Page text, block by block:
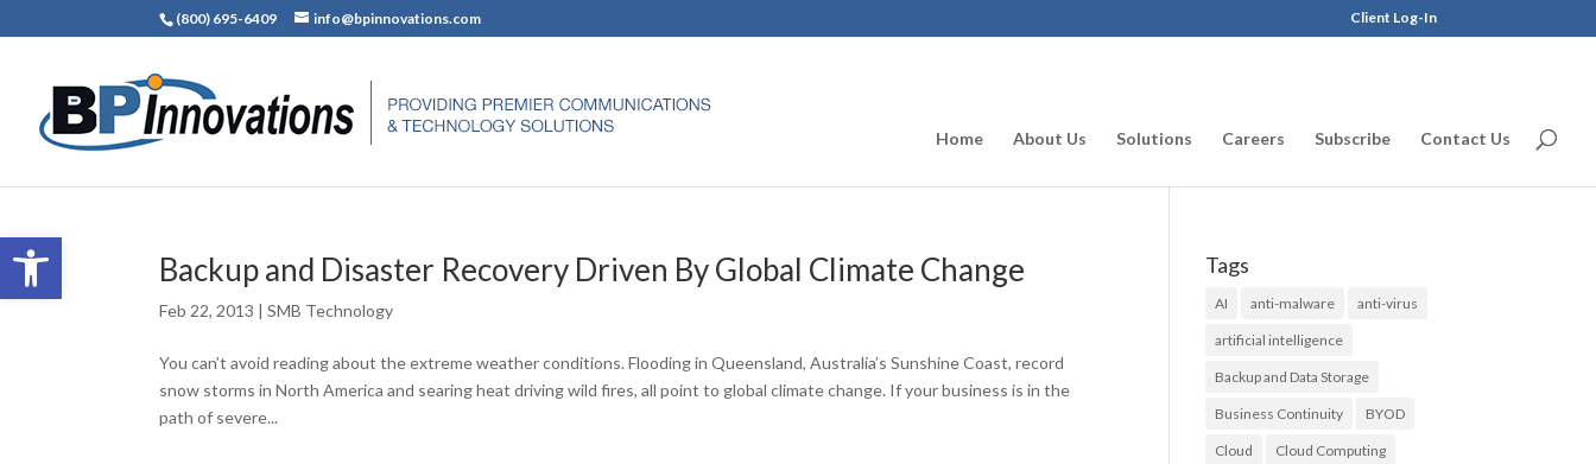
Open toolbar
(800) 695-6409 info@bpinnovations.com Client Log-In
Home About Us Solutions Careers Subscribe Contact Us
Backup and Disaster Recovery Driven By Global Climate Change
Feb 22, 2013 |SMB Technology
You can’t avoid reading about the extreme weather conditions. Flooding in Queensland, Australia’s Sunshine Coast, record
snow storms in North America and searing heat driving wild fires, all point to global climate change. If your business is in the
path of severe...
Tags
AI anti-malware anti-virus
artificial intelligence
Backup and Data Storage
Business Continuity BYOD
Cloud Cloud Computing